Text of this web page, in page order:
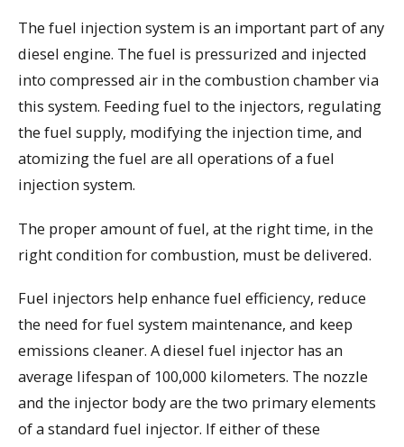
The fuel injection system is an important part of any
diesel engine. The fuel is pressurized and injected
into compressed air in the combustion chamber via
this system. Feeding fuel to the injectors, regulating
the fuel supply, modifying the injection time, and
atomizing the fuel are all operations of a fuel
injection system.
The proper amount of fuel, at the right time, in the
right condition for combustion, must be delivered.
Fuel injectors help enhance fuel efficiency, reduce
the need for fuel system maintenance, and keep
emissions cleaner. A diesel fuel injector has an
average lifespan of 100,000 kilometers. The nozzle
and the injector body are the two primary elements
of a standard fuel injector. If either of these